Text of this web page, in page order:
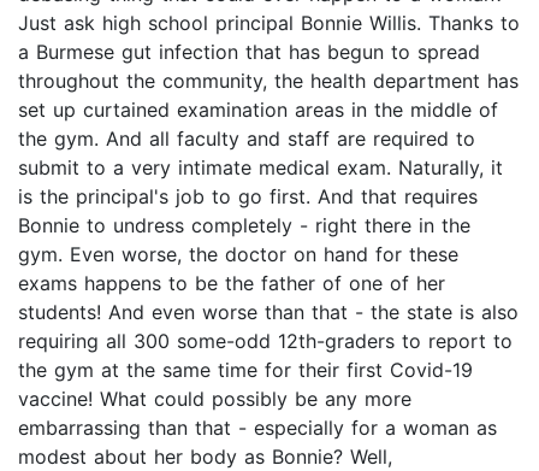
Just ask high school principal Bonnie Willis. Thanks to
a Burmese gut infection that has begun to spread
throughout the community, the health department has
set up curtained examination areas in the middle of
the gym. And all faculty and staff are required to
submit to a very intimate medical exam. Naturally, it
is the principal's job to go first. And that requires
Bonnie to undress completely - right there in the
gym. Even worse, the doctor on hand for these
exams happens to be the father of one of her
students! And even worse than that - the state is also
requiring all 300 some-odd 12th-graders to report to
the gym at the same time for their first Covid-19
vaccine! What could possibly be any more
embarrassing than that - especially for a woman as
modest about her body as Bonnie? Well,